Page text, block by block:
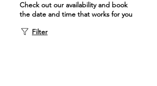
Check out our availability and book
the date and time that works for you
Filter